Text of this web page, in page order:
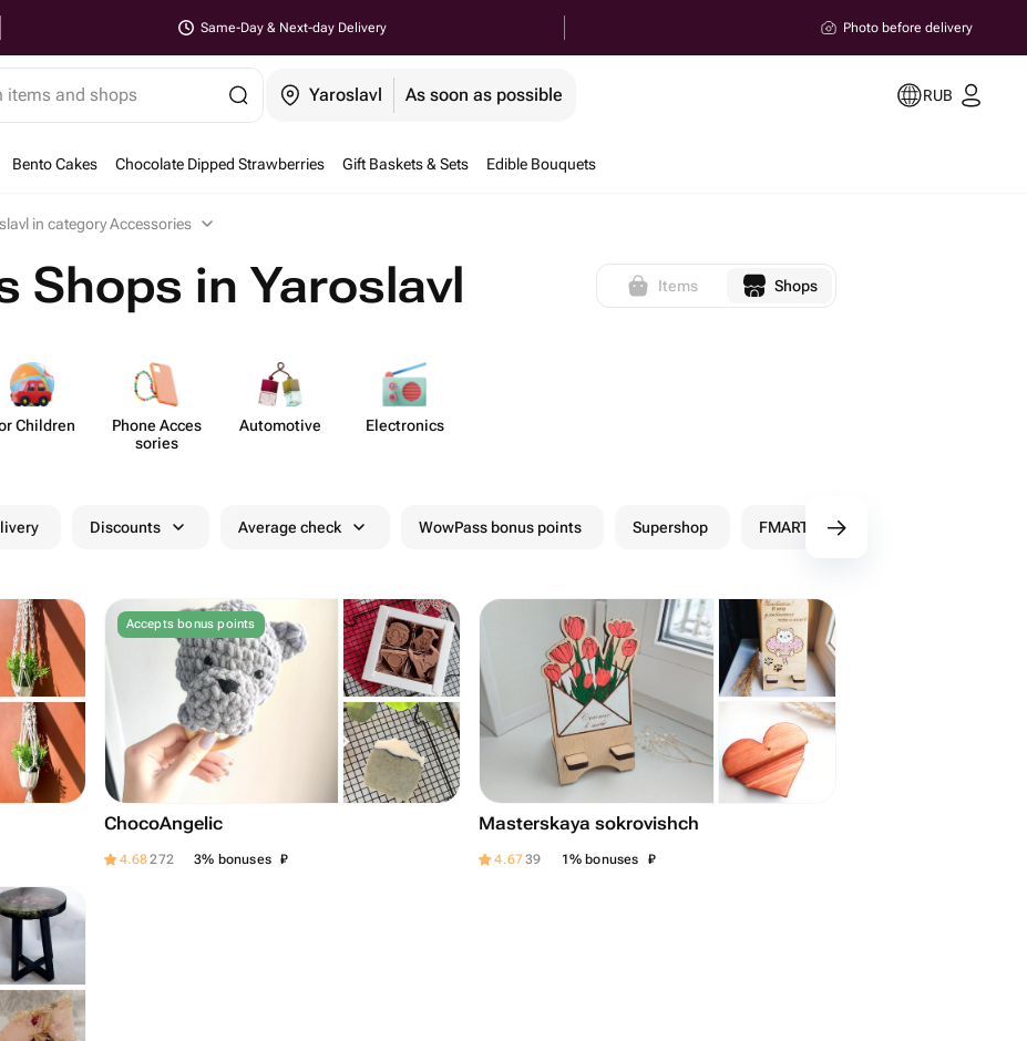
Same-Day & Next-day Delivery Photo before delivery
items and shops Yaroslavl As soon as possible RUB
Bento Cakes Chocolate Dipped Strawberries Gift Baskets & Sets Edible Bouquets
in category Accessories
Shops in Yaroslavl Items Shops
Children
Phone Acces​
sories
Auto​motive Elect​ronics
Discounts Average check WowPass bonus points Supershop FMART Shops
Accepts bonus points
ChocoAngelic
4.68272 3% bonuses ₽
Masterskaya sokrovishch
4.6739 1% bonuses ₽